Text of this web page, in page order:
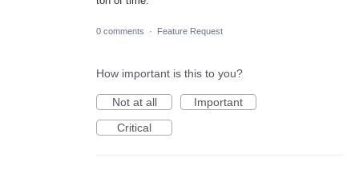
0 comments · Feature Request
How important is this to you?
Not at all
Important
Critical